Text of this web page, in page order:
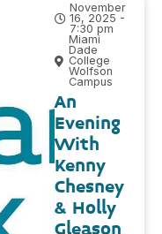
November
16, 2025 -
7:30 pm
Miami
Dade
College
Wolfson
Campus
An
Evening
With
Kenny
Chesney
& Holly
Gleason